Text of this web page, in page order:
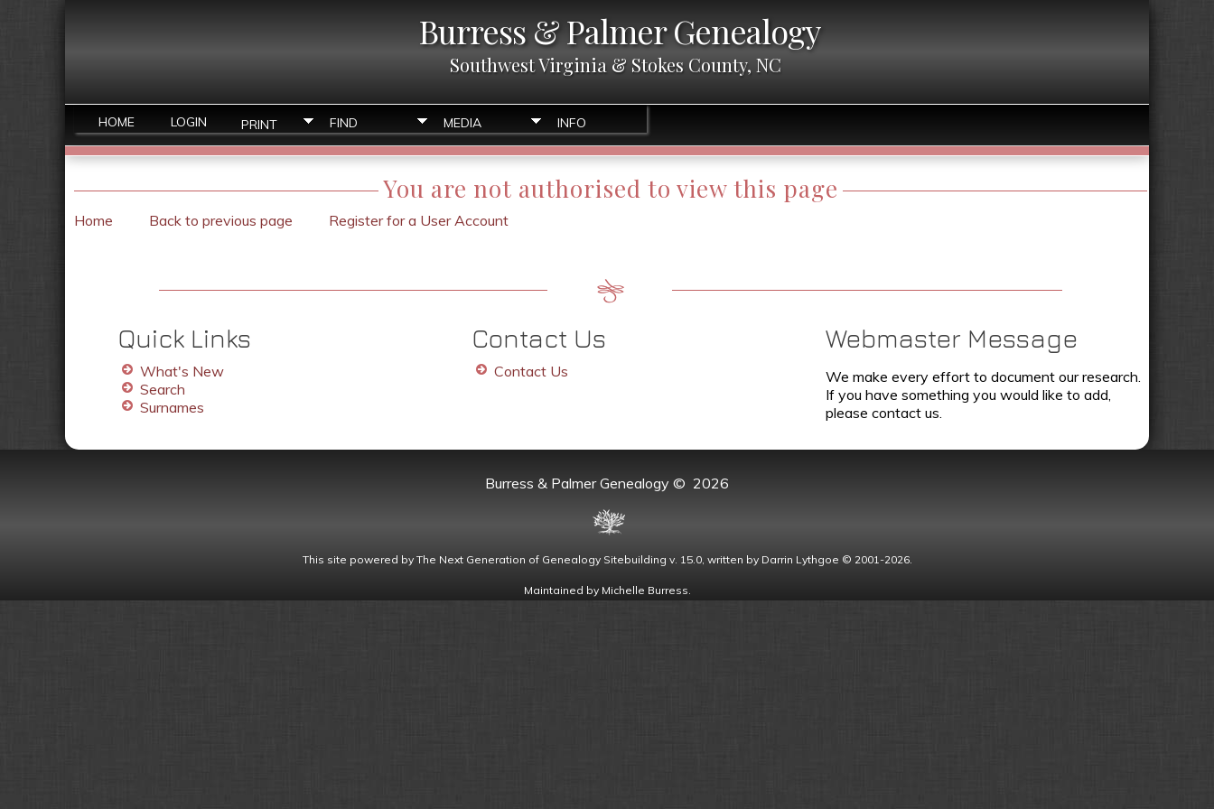
Burress & Palmer Genealogy
Southwest Virginia & Stokes County, NC
HOME LOGIN PRINT FIND MEDIA INFO
You are not authorised to view this page
Home Back to previous page Register for a User Account
Quick Links
What's New
Search
Surnames
Contact Us
Contact Us
Webmaster Message
We make every effort to document our research.
If you have something you would like to add,
please contact us.
Burress & Palmer Genealogy © 2026
This site powered by The Next Generation of Genealogy Sitebuilding v. 15.0, written by Darrin Lythgoe © 2001-2026.
Maintained by Michelle Burress